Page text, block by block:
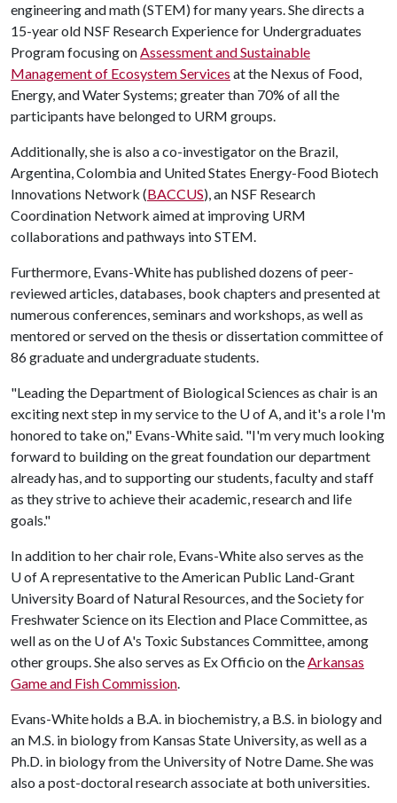
engineering and math (STEM) for many years. She directs a
15-year old NSF Research Experience for Undergraduates
Program focusing onAssessment and Sustainable
Management of Ecosystem Services at the Nexus of Food,
Energy, and Water Systems; greater than 70% of all the
participants have belonged to URM groups.
Additionally, she is also a co-investigator on the Brazil,
Argentina, Colombia and United States Energy-Food Biotech
Innovations Network (BACCUS), an NSF Research
Coordination Network aimed at improving URM
collaborations and pathways into STEM.
Furthermore, Evans-White has published dozens of peer-
reviewed articles, databases, book chapters and presented at
numerous conferences, seminars and workshops, as well as
mentored or served on the thesis or dissertation committee of
86 graduate and undergraduate students.
"Leading the Department of Biological Sciences as chair is an
exciting next step in my service to the U of A, and it's a role I'm
honored to take on," Evans-White said. "I'm very much looking
forward to building on the great foundation our department
already has, and to supporting our students, faculty and staff
as they strive to achieve their academic, research and life
goals."
In addition to her chair role, Evans-White also serves as the
U of Arepresentative to the American Public Land-Grant
University Board of Natural Resources, and the Society for
Freshwater Science on its Election and Place Committee, as
well as on the U of A's Toxic Substances Committee, among
other groups. She also serves as Ex Officio on theArkansas
Game and Fish Commission.
Evans-White holds a B.A. in biochemistry, a B.S. in biology and
an M.S. in biology from Kansas State University, as well as a
Ph.D. in biology from the University of Notre Dame. She was
also a post-doctoral research associate at both universities.